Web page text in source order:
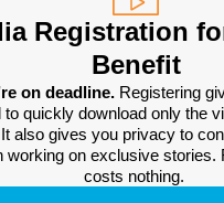
Registration
Benefit
on deadline. Registering
to quickly download only the
also gives you privacy to
working on exclusive stories.
costs nothing.